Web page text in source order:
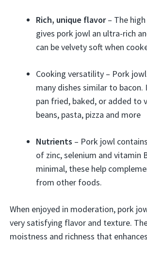
Rich, unique flavor– The
gives pork jowl an ultra-rich
can be velvety soft when
Cooking versatility – Pork
many dishes similar to bacon.
pan fried, baked, or added to
beans, pasta, pizza and more
Nutrients – Pork jowl
of zinc, selenium and vitamin
minimal, these help
from other foods.
When enjoyed in moderation, pork
very satisfying flavor and texture.
moistness and richness that